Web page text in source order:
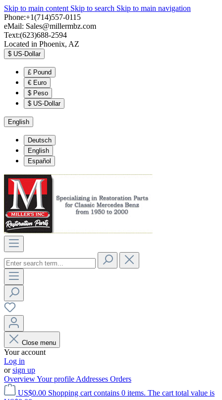
Skip to main content Skip to search Skip to main navigation
Phone:+1(714)557-0115
eMail: Sales@millermbz.com
Text:(623)688-2594
Located in Phoenix, AZ
$ US-Dollar
£ Pound
€ Euro
$ Peso
$ US-Dollar
English
Deutsch
English
Español
Close menu
Your account
Log in
orsign up
OverviewYour profile Addresses Orders
US$0.00 Shopping cart contains 0 items. The cart total value is